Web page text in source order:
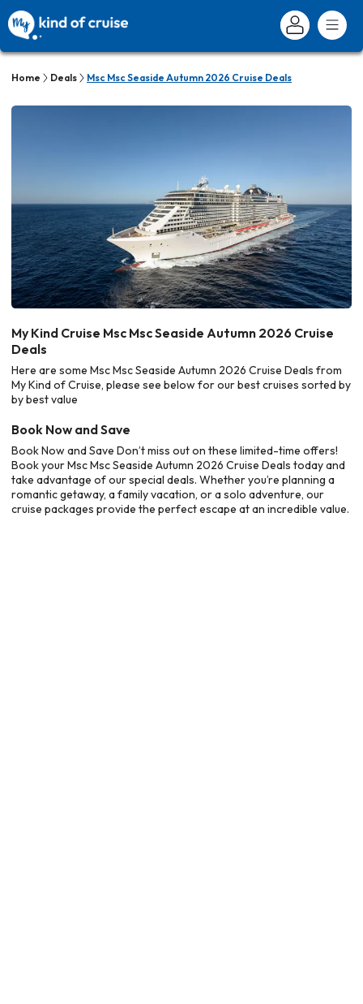
Home Deals Msc Msc Seaside Autumn 2026 Cruise Deals
My Kind Cruise Msc Msc Seaside Autumn 2026 Cruise
Deals
Here are some Msc Msc Seaside Autumn 2026 Cruise Deals from
My Kind of Cruise, please see below for our best cruises sorted by
by best value
Book Now and Save
Book Now and Save Don’t miss out on these limited-time offers!
Book your Msc Msc Seaside Autumn 2026 Cruise Deals today and
take advantage of our special deals. Whether you’re planning a
romantic getaway, a family vacation, or a solo adventure, our
cruise packages provide the perfect escape at an incredible value.